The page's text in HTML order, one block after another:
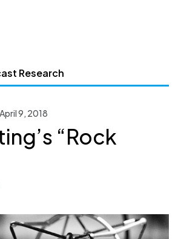
Research
9, 2018
“Rock